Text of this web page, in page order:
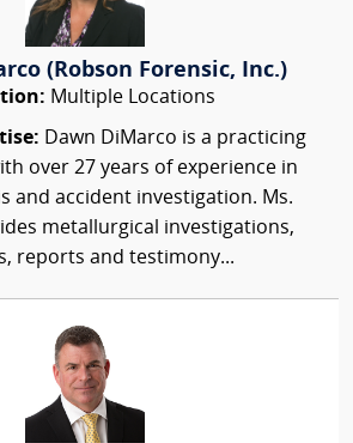
(Robson Forensic, Inc.)
Multiple Locations
Dawn DiMarco is a practicing
over 27 years of experience in
and accident investigation. Ms.
metallurgical investigations,
reports and testimony...